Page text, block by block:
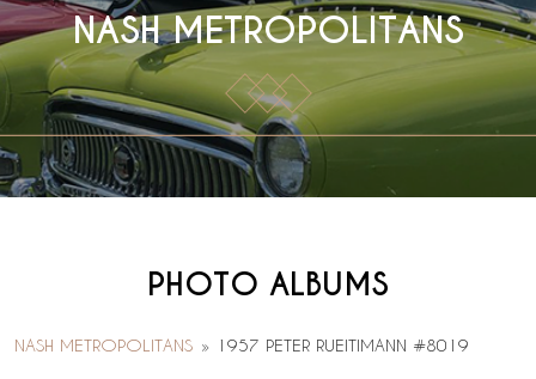
NASH METROPOLITANS
PHOTO ALBUMS
NASH METROPOLITANS » 1957 PETER RUEITIMANN #8019